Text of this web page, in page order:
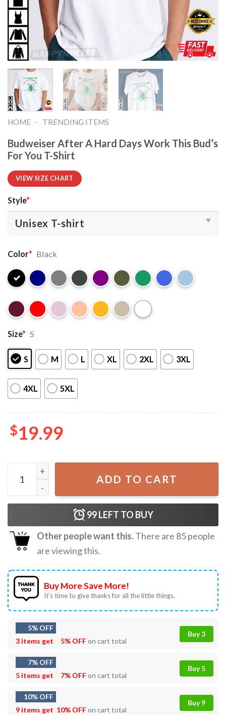
HOME - TRENDING ITEMS
Budweiser After A Hard Days Work This Bud’s
For You T-Shirt
VIEW SIZE CHART
Style*
Color* Black
Size* S
S M L XL 2XL 3XL
4XL 5XL
$19.99
Budweiser After A Hard Days Work This Bud's For You
ADD TO CART
99LEFT TO BUY
Other people want this.There are 85people
are viewing this.
Buy More Save More!
It’s time to give thanks for all the little things.
5% OFF
3 items get
5% OFFon cart total
Buy 3
7% OFF
5 items get
7% OFFon cart total
Buy 5
10% OFF
9 items get 10% OFFon cart total
Buy 9